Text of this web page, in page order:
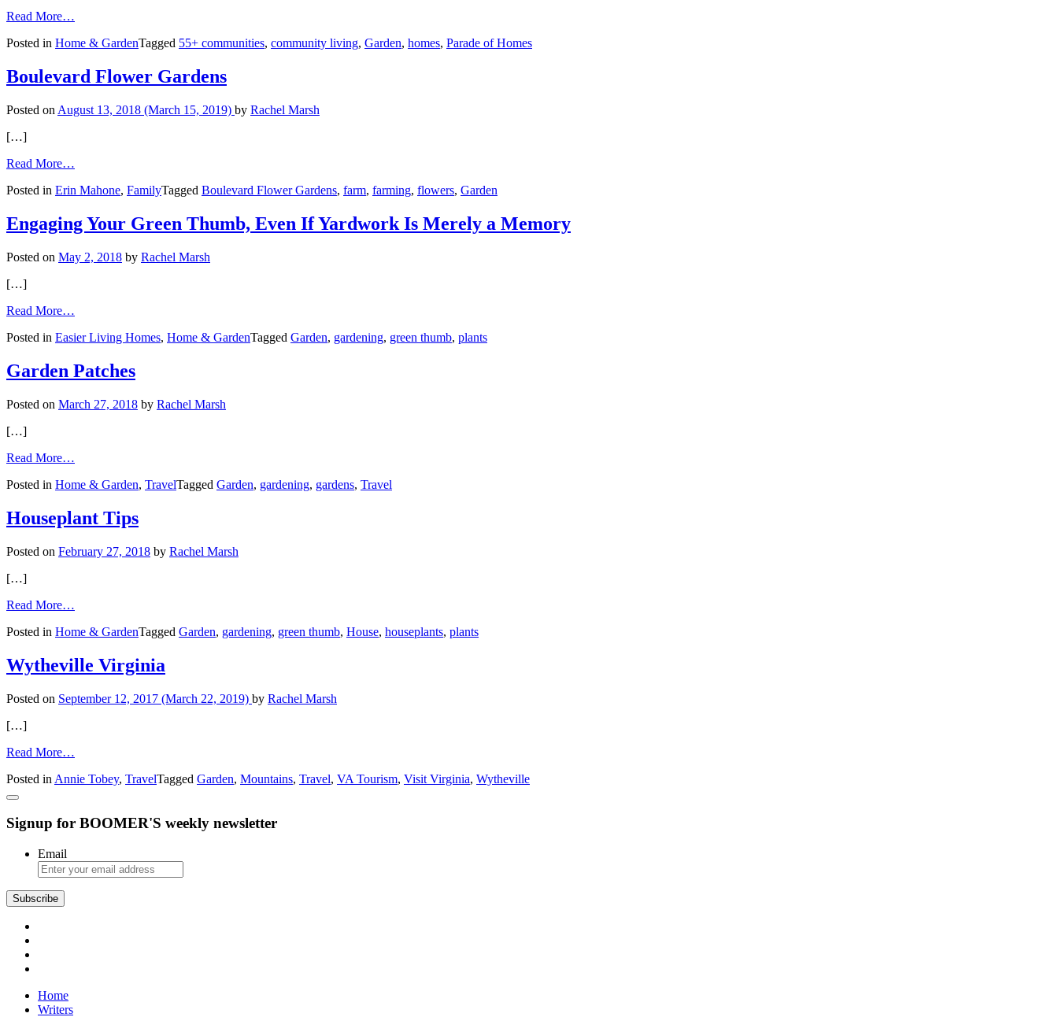
Read More…
of
Showcasing
Homes
the
Posted in Home & GardenTagged 55+ communities, community living, Garden, homes, Parade of Homes
Boulevard Flower Gardens
Posted on August 13, 2018 (March 15, 2019) by Rachel Marsh
[…]
Read More…
Flower
Posted in Erin Mahone, FamilyTagged Boulevard Flower Gardens, farm, farming, flowers, Garden
Engaging Your Green Thumb, Even If Yardwork Is Merely a Memory
Posted on May 2, 2018 by Rachel Marsh
[…]
Read More…
Your
Thumb,
Even
Yardwork
Memory
Posted in Easier Living Homes, Home & GardenTagged Garden, gardening, green thumb, plants
Garden Patches
Posted on March 27, 2018 by Rachel Marsh
[…]
Read More…
Patches
Posted in Home & Garden, TravelTagged Garden, gardening, gardens, Travel
Houseplant Tips
Posted on February 27, 2018 by Rachel Marsh
[…]
Read More…
Tips
Posted in Home & GardenTagged Garden, gardening, green thumb, House, houseplants, plants
Wytheville Virginia
Posted on September 12, 2017 (March 22, 2019) by Rachel Marsh
[…]
Read More…
Virginia
Posted in Annie Tobey, TravelTagged Garden, Mountains, Travel, VA Tourism, Visit Virginia, Wytheville
Signup for BOOMER'S weekly newsletter
Email
Subscribe
Home
Writers